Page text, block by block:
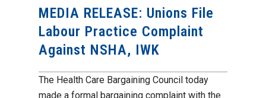
MEDIA RELEASE: Unions File
Labour Practice Complaint
Against NSHA, IWK
The Health Care Bargaining Council today
made a formal bargaining complaint with the